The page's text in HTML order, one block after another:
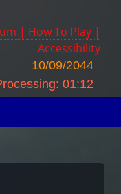
| How To Play |
Accessibility
10/09/2044
01:12